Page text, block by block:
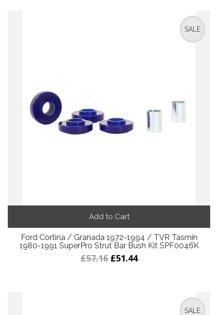
SALE
Add to Cart
Ford Cortina / Granada 1972-1994 / TVR Tasmin
1980-1991 SuperPro Strut Bar Bush Kit SPF0046K
£57.16 £51.44
SALE